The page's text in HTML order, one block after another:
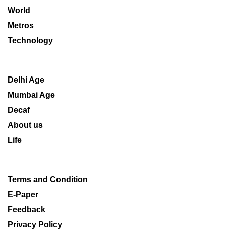
World
Metros
Technology
Delhi Age
Mumbai Age
Decaf
About us
Life
Terms and Condition
E-Paper
Feedback
Privacy Policy